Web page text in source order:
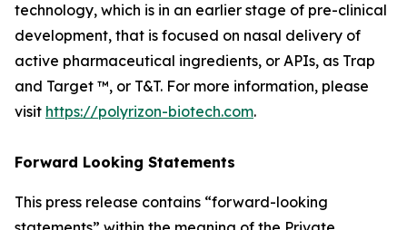
technology, which is in an earlier stage of pre-clinical
development, that is focused on nasal delivery of
active pharmaceutical ingredients, or APIs, as Trap
and Target ™, or T&T. For more information, please
visit https://polyrizon-biotech.com.
Forward Looking Statements
This press release contains “forward-looking